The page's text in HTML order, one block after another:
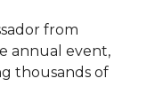
from
annual event,
thousands of